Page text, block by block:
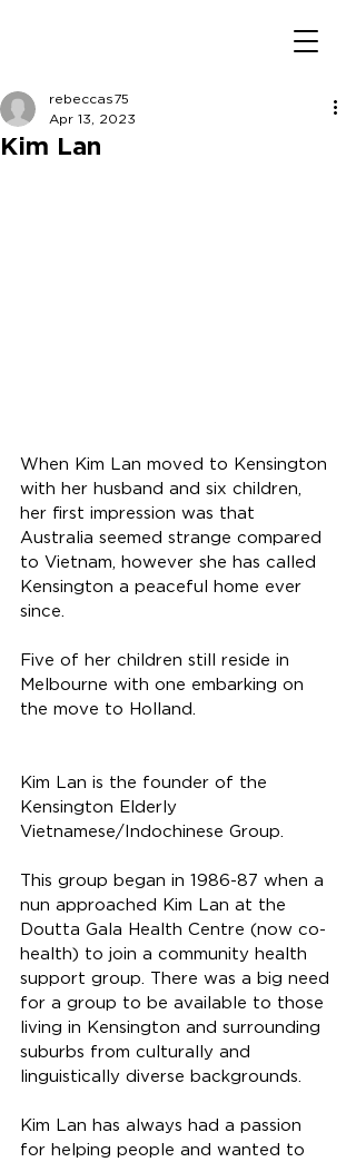
Kim Lan
rebeccas75
Apr 13, 2023
When Kim Lan moved to Kensington
with her husband and six children,
her first impression was that
Australia seemed strange compared
to Vietnam, however she has called
Kensington a peaceful home ever
since.
Five of her children still reside in
Melbourne with one embarking on
the move to Holland.
Kim Lan is the founder of the
Kensington Elderly
Vietnamese/Indochinese Group.
This group began in 1986-87 when a
nun approached Kim Lan at the
Doutta Gala Health Centre (now co-
health) to join a community health
support group. There was a big need
for a group to be available to those
living in Kensington and surrounding
suburbs from culturally and
linguistically diverse backgrounds.
Kim Lan has always had a passion
for helping people and wanted to